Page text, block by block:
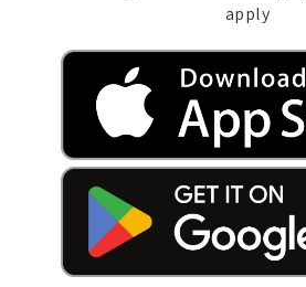
apply